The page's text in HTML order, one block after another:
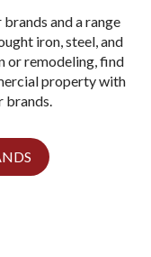
and a range
iron, steel, and
or remodeling, find
property with
brands.